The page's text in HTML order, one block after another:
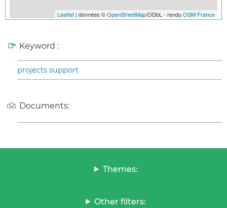
Leaflet | données ©OpenStreetMap/ODbL - renduOSM France
Keyword :
projects support
Documents:
Themes:
Other filters: